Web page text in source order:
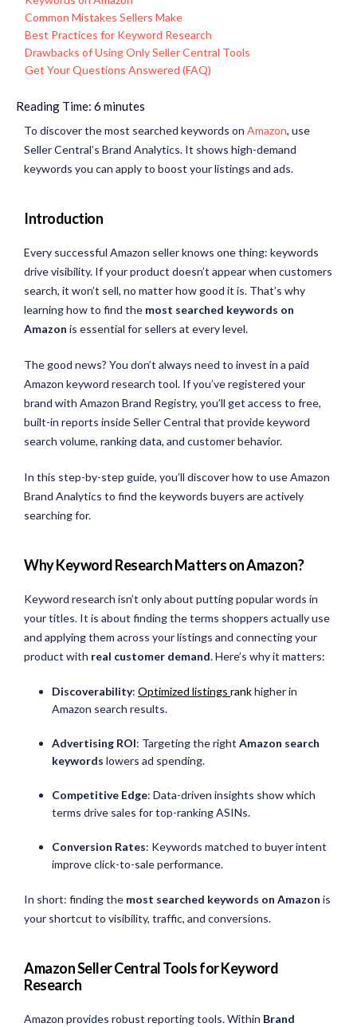
Common Mistakes Sellers Make
Best Practices for Keyword Research
Drawbacks of Using Only Seller Central Tools
Get Your Questions Answered (FAQ)
Reading Time: 6 minutes
To discover themost searched keywords on Amazon, use
Seller Central’s Brand Analytics. It shows high-demand
keywords you can apply to boost your listings and ads.
Introduction
Every successful Amazon seller knows one thing: keywords
drive visibility. If your product doesn’t appear when customers
search, it won’t sell, no matter how good it is. That’s why
learning how to find the most searched keywords on
Amazon is essential for sellers at every level.
The good news? You don’t always need to invest in a paid
Amazon keyword research tool. If you’ve registered your
brand with Amazon Brand Registry, you’ll get access to free,
built-in reports inside Seller Central that provide keyword
search volume, ranking data, and customer behavior.
In this step-by-step guide, you’ll discover how to use Amazon
Brand Analytics to find the keywords buyers are actively
searching for.
Why Keyword Research Matters on Amazon?
Keyword research isn’t only about putting popular words in
your titles. It is about finding the terms shoppers actually use
and applying them across your listings and connecting your
product with real customer demand. Here’s why it matters:
Discoverability: Optimized listings rankhigher in
Amazon search results.
Advertising ROI: Targeting the right Amazon search
keywords lowers ad spending.
Competitive Edge: Data-driven insights show which
terms drive sales for top-ranking ASINs.
Conversion Rates: Keywords matched to buyer intent
improve click-to-sale performance.
In short: finding the most searched keywords on Amazon is
your shortcut to visibility, traffic, and conversions.
Amazon Seller Central Tools for Keyword
Research
Amazon provides robust reporting tools. Within Brand